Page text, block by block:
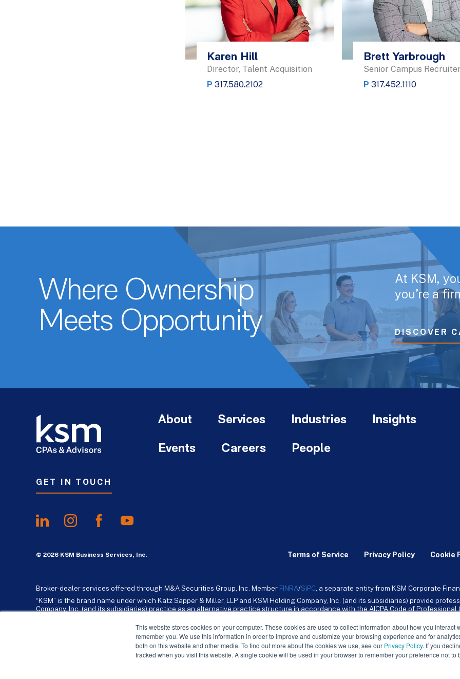
This website stores cookies on your computer. These cookies are used to collect information about how you interact
remember you. We use this information in order to improve and customize your browsing experience and for
both on this website and other media. To find out more about the cookies we use, see our Privacy Policy. If you
tracked when you visit this website. A single cookie will be used in your browser to remember your preference not to
Karen Hill
Director, Talent Acquisition
P 317.580.2102
Brett Yarbrough
Senior Campus
P 317.452.1110
Where Ownership
Meets Opportunity
At KSM,
you’re a
DISCOVER
GET IN TOUCH
About Services Industries Insights
Events Careers People
Terms of Service Privacy Policy Cookie
© 2026 KSM Business Services, Inc.
Broker-dealer services offered through M&A Securities Group, Inc. Member FINRA/SiPC , a separate entity from KSM Corporate
“KSM” is the brand name under which Katz Sapper & Miller, LLP and KSM Holding Company, Inc. (and its subsidiaries) provide
Company, Inc. (and its subsidiaries) practice as an alternative practice structure in accordance with the AICPA Code of
business consulting services to their clients. KSM Holding Company, Inc. and its subsidiaries are not licensed CPA firms.